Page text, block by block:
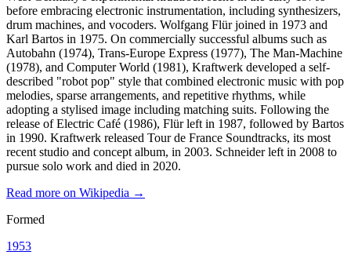
before embracing electronic instrumentation, including synthesizers,
drum machines, and vocoders. Wolfgang Flür joined in 1973 and
Karl Bartos in 1975. On commercially successful albums such as
Autobahn (1974), Trans-Europe Express (1977), The Man-Machine
(1978), and Computer World (1981), Kraftwerk developed a self-
described "robot pop" style that combined electronic music with pop
melodies, sparse arrangements, and repetitive rhythms, while
adopting a stylised image including matching suits. Following the
release of Electric Café (1986), Flür left in 1987, followed by Bartos
in 1990. Kraftwerk released Tour de France Soundtracks, its most
recent studio and concept album, in 2003. Schneider left in 2008 to
pursue solo work and died in 2020.
Read more on Wikipedia →
Formed
1953